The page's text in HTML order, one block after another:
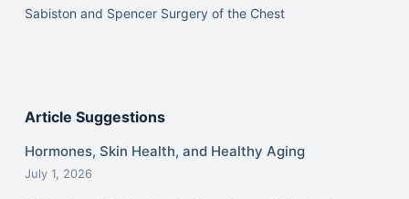
Sabiston and Spencer Surgery of the Chest
Article Suggestions
Hormones, Skin Health, and Healthy Aging
July 1, 2026